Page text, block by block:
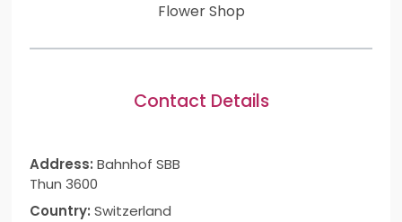
Flower Shop
Contact Details
Address: Bahnhof SBB
Thun 3600
Country: Switzerland